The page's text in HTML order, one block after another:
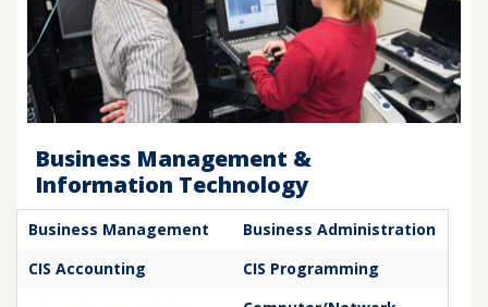
Business Management &
Information Technology
Business Management
Business Administration
CIS Accounting
CIS Programming